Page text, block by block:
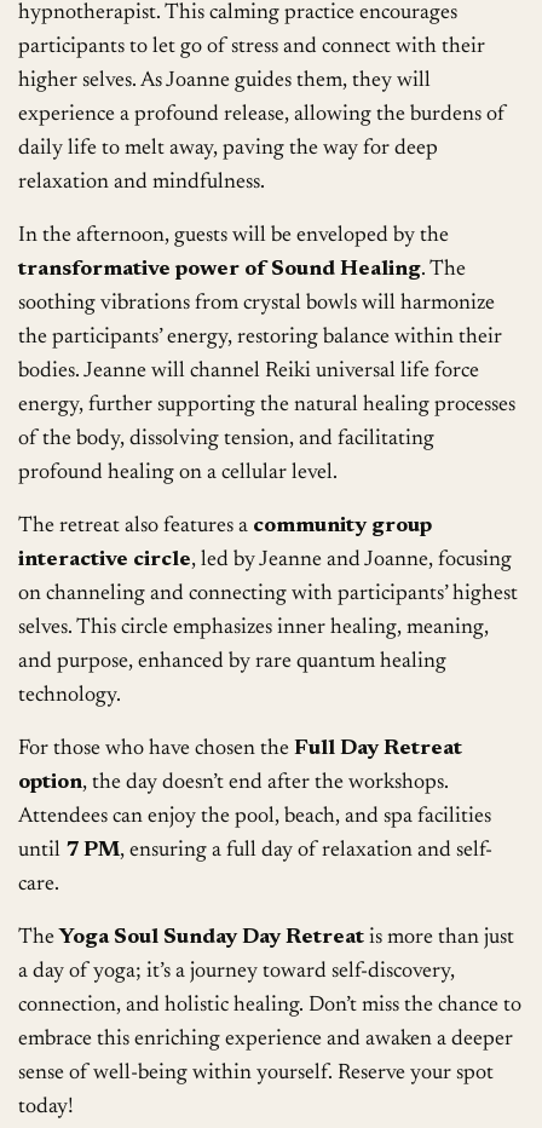
hypnotherapist. This calming practice encourages
participants to let go of stress and connect with their
higher selves. As Joanne guides them, they will
experience a profound release, allowing the burdens of
daily life to melt away, paving the way for deep
relaxation and mindfulness.
In the afternoon, guests will be enveloped by the
transformative power of Sound Healing. The
soothing vibrations from crystal bowls will harmonize
the participants’ energy, restoring balance within their
bodies. Jeanne will channel Reiki universal life force
energy, further supporting the natural healing processes
of the body, dissolving tension, and facilitating
profound healing on a cellular level.
The retreat also features a community group
interactive circle, led by Jeanne and Joanne, focusing
on channeling and connecting with participants’ highest
selves. This circle emphasizes inner healing, meaning,
and purpose, enhanced by rare quantum healing
technology.
For those who have chosen theFull Day Retreat
option, the day doesn’t end after the workshops.
Attendees can enjoy the pool, beach, and spa facilities
until 7 PM, ensuring a full day of relaxation and self-
care.
The Yoga Soul Sunday Day Retreat is more than just
a day of yoga; it’s a journey toward self-discovery,
connection, and holistic healing. Don’t miss the chance to
embrace this enriching experience and awaken a deeper
sense of well-being within yourself. Reserve your spot
today!